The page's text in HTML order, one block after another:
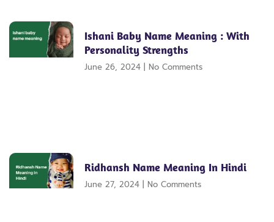
Ishani Baby Name Meaning : With
Personality Strengths
June 26, 2024 No Comments
Ridhansh Name Meaning In Hindi
June 27, 2024 No Comments